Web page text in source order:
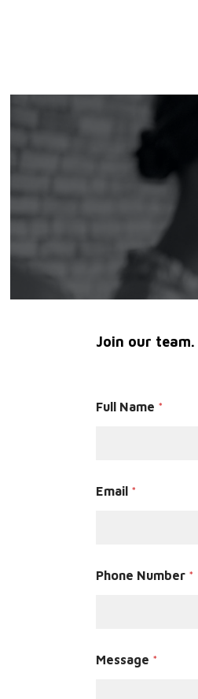
Join our team.
Full Name *
Email *
Phone Number *
Message *